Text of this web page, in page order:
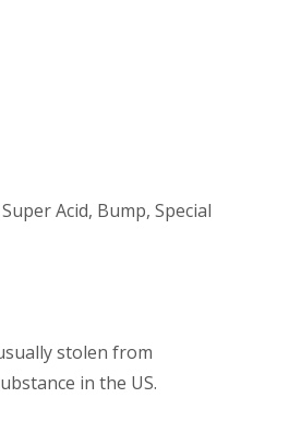
Acid, Bump, Special
stolen from
in the US.